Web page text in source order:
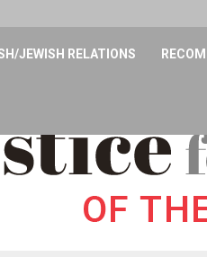
JEWISH RELATIONS